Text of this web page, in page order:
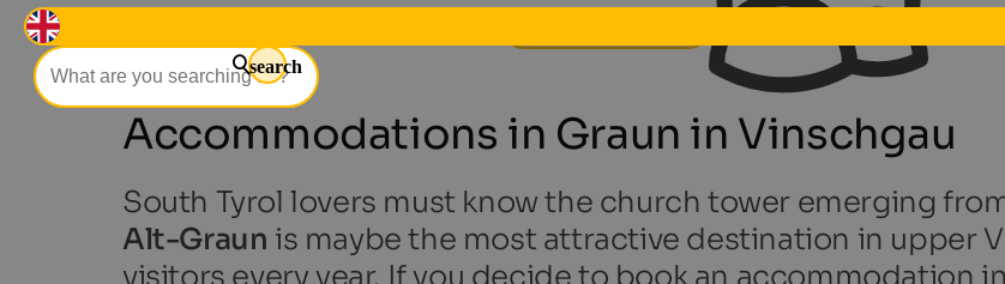
search
Accommodations in Graun in Vinschgau
South Tyrol lovers must know the church tower emerging
Alt-Graun is maybe the most attractive destination in upper